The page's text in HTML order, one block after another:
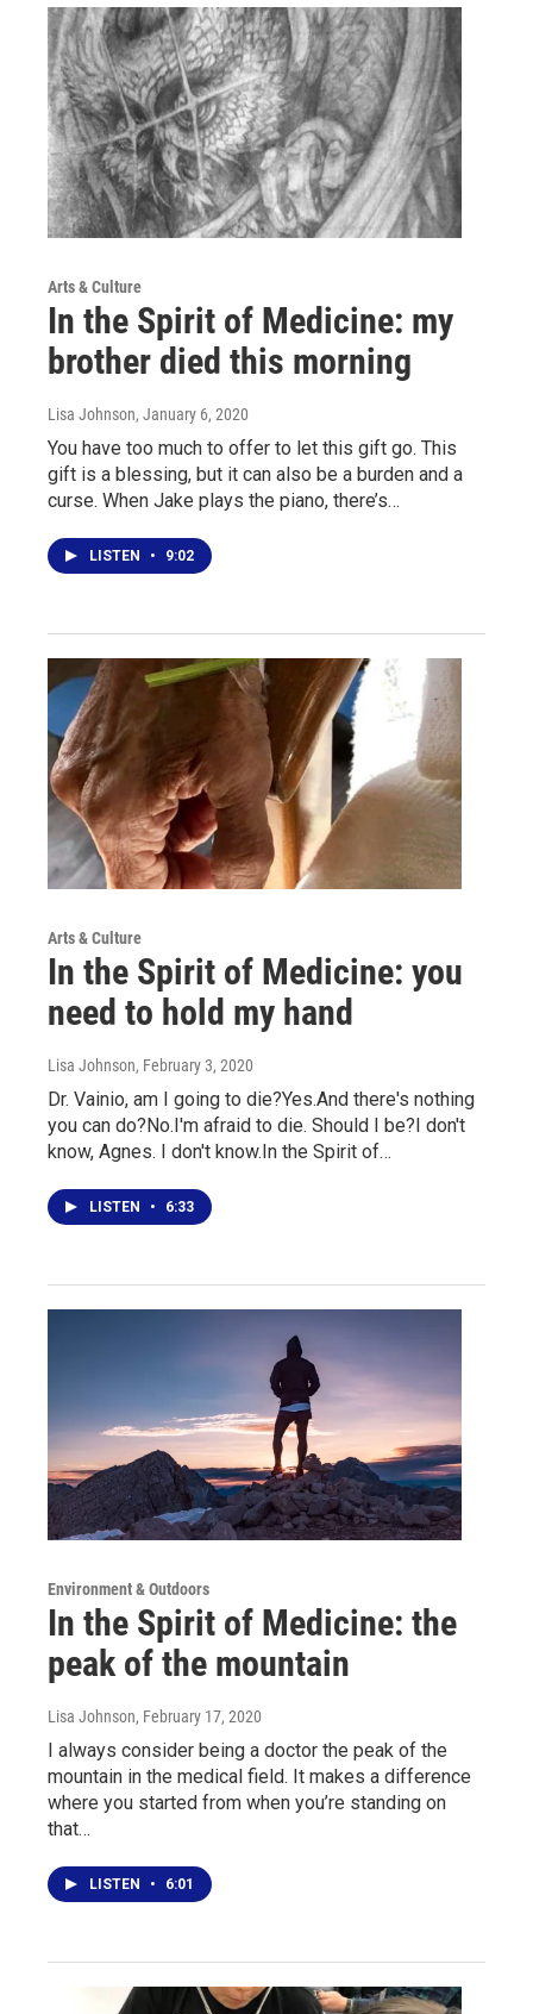
Arts & Culture
In the Spirit of Medicine: my
brother died this morning
Lisa Johnson, January 6, 2020
You have too much to offer to let this gift go. This
gift is a blessing, but it can also be a burden and a
curse. When Jake plays the piano, there’s…
LISTEN • 9:02
Arts & Culture
In the Spirit of Medicine: you
need to hold my hand
Lisa Johnson, February 3, 2020
Dr. Vainio, am I going to die?Yes.And there's nothing
you can do?No.I'm afraid to die. Should I be?I don't
know, Agnes. I don't know.In the Spirit of…
LISTEN • 6:33
Environment & Outdoors
In the Spirit of Medicine: the
peak of the mountain
Lisa Johnson, February 17, 2020
I always consider being a doctor the peak of the
mountain in the medical field. It makes a difference
where you started from when you’re standing on
that…
LISTEN • 6:01